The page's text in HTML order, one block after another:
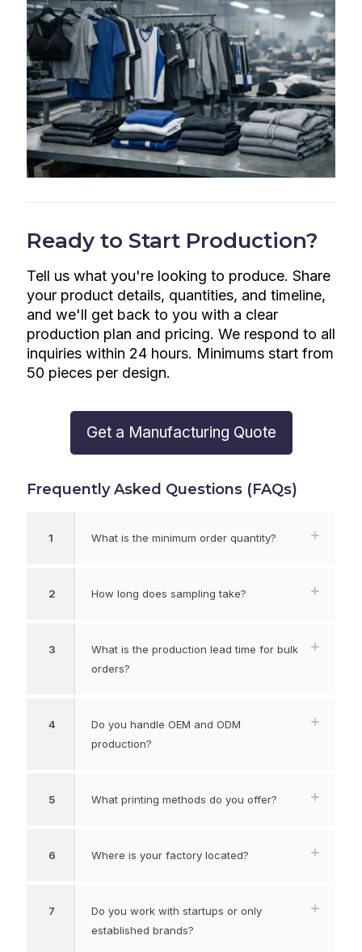
Ready to Start Production?
Tell us what you're looking to produce. Share
your product details, quantities, and timeline,
and we'll get back to you with a clear
production plan and pricing. We respond to all
inquiries within 24 hours. Minimums start from
50 pieces per design.
Get a Manufacturing Quote
Frequently Asked Questions (FAQs)
1 What is the minimum order quantity?
2 How long does sampling take?
3
What is the production lead time for bulk
orders?
4
Do you handle OEM and ODM
production?
5 What printing methods do you offer?
6 Where is your factory located?
7
Do you work with startups or only
established brands?